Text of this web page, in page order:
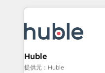
new HubSpot portal
CRM Migrations using
entirely around
skills, processes, and
attract the right buyers,
without outside dependencies. You’ll
Set up, audit, and
Huble
提供元：Huble